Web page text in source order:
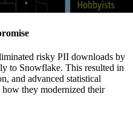
risky PII downloads by
to Snowflake. This resulted in
and advanced statistical
they modernized their